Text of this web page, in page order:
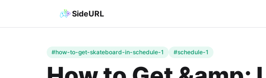
SideURL
#how-to-get-skateboard-in-schedule-1 #schedule-1